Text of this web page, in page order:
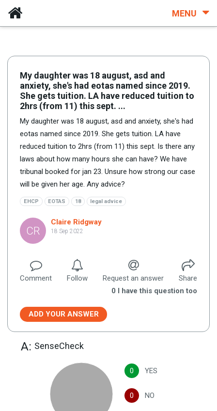
MENU
My daughter was 18 august, asd and
anxiety, she's had eotas named since 2019.
She gets tuition. LA have reduced tuition to
2hrs (from 11) this sept. ...
My daughter was 18 august, asd and anxiety, she's had
eotas named since 2019. She gets tuition. LA have
reduced tuition to 2hrs (from 11) this sept. Is there any
laws about how many hours she can have? We have
tribunal booked for jan 23. Unsure how strong our case
will be given her age. Any advice?
EHCP EOTAS 18 legal advice
CR
Claire Ridgway
18 Sep 2022
Comment Follow Request an answer
Share
0 I have this question too
ADD YOUR ANSWER
A: SenseCheck
0 YES
0 NO